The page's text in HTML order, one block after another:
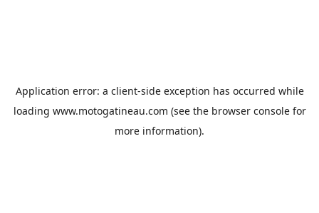
Application error: a client-side exception has occurred while
loading www.motogatineau.com (see the browser consolefor
more information).